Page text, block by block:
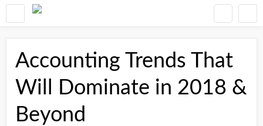
Accounting Trends That
Will Dominate in 2018 &
Beyond